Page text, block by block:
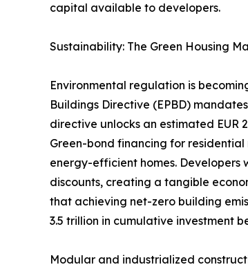
capital available to developers.
Sustainability: The Green Housing
Environmental regulation is
Buildings Directive (EPBD)
directive unlocks an estimated EUR
Green-bond financing for
energy-efficient homes. Developers
discounts, creating a tangible
that achieving net-zero building
3.5 trillion in cumulative investment
Modular and industrialized